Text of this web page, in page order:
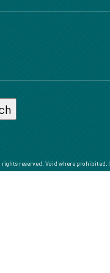
reserved. Void where prohibited. |